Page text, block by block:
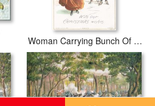
Woman Carrying Bunch Of Mistletoe